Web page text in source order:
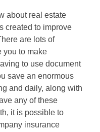
about real estate
created to improve
are lots of
you to make
to use document
save an enormous
and daily, along with
any of these
it is possible to
insurance